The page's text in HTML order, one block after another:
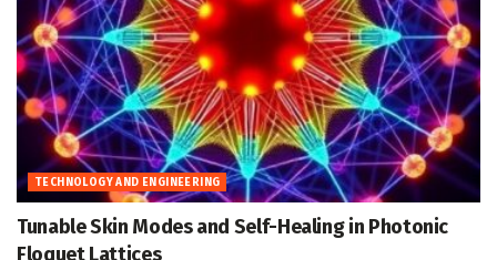
TECHNOLOGY AND ENGINEERING
Tunable Skin Modes and Self-Healing in Photonic
Floquet Lattices